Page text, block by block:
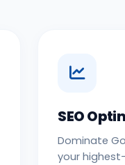
SEO
Dominate
your